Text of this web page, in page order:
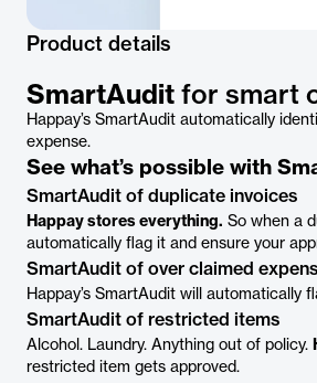
Product details
SmartAudit for smart
Happay’s SmartAudit automatically
expense.
See what’s possible with
SmartAudit of duplicate invoices
Happay stores everything. So when a
automatically flag it and ensure your
SmartAudit of over claimed
Happay’s SmartAudit will automatically
SmartAudit of restricted items
Alcohol. Laundry. Anything out of policy.
restricted item gets approved.